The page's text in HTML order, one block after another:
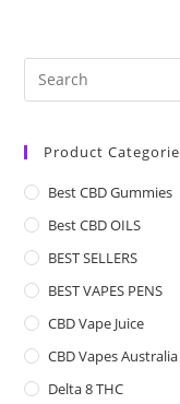
Product
Best CBD Gummies
Best CBD OILS
BEST SELLERS
BEST VAPES PENS
CBD Vape Juice
CBD Vapes Australia
Delta 8 THC